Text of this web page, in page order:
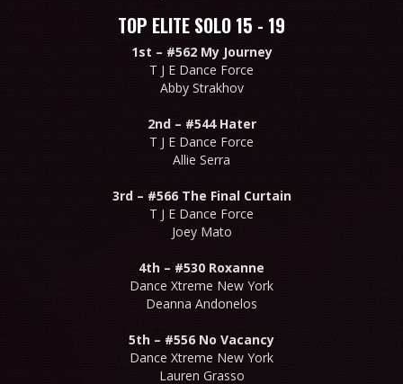
TOP ELITE SOLO 15 - 19
1st – #562 My Journey
T J E Dance Force
Abby Strakhov
2nd – #544 Hater
T J E Dance Force
Allie Serra
3rd – #566 The Final Curtain
T J E Dance Force
Joey Mato
4th – #530 Roxanne
Dance Xtreme New York
Deanna Andonelos
5th – #556 No Vacancy
Dance Xtreme New York
Lauren Grasso